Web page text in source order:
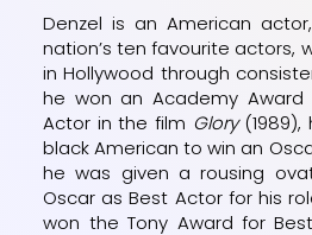
Denzel is an American
nation’s ten favourite actors,
in Hollywood through
he won an Academy Award
Actor in the film Glory(1989),
black American to win an
he was given a rousing
Oscar as Best Actor for his
won the Tony Award for